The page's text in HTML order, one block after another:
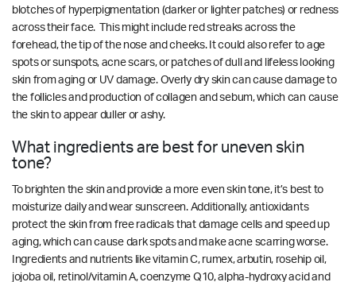
blotches of hyperpigmentation (darker or lighter patches) or redness
across their face. This might include red streaks across the
forehead, the tip of the nose and cheeks. It could also refer to age
spots or sunspots, acne scars, or patches of dull and lifeless looking
skin from aging or UV damage. Overly dry skin can cause damage to
the follicles and production of collagen and sebum, which can cause
the skin to appear duller or ashy.
What ingredients are best for uneven skin
tone?
To brighten the skin and provide a more even skin tone, it’s best to
moisturize daily and wear sunscreen. Additionally, antioxidants
protect the skin from free radicals that damage cells and speed up
aging, which can cause dark spots and make acne scarring worse.
Ingredients and nutrients like vitamin C, rumex, arbutin, rosehip oil,
jojoba oil, retinol/vitamin A, coenzyme Q10, alpha-hydroxy acid and